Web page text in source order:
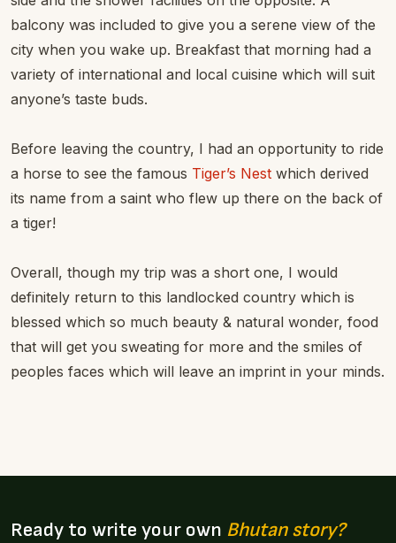
balcony was included to give you a serene view of the
city when you wake up. Breakfast that morning had a
variety of international and local cuisine which will suit
anyone’s taste buds.
Before leaving the country, I had an opportunity to ride
a horse to see the famous Tiger’s Nest which derived
its name from a saint who flew up there on the back of
a tiger!
Overall, though my trip was a short one, I would
definitely return to this landlocked country which is
blessed which so much beauty & natural wonder, food
that will get you sweating for more and the smiles of
peoples faces which will leave an imprint in your minds.
Ready to write your own Bhutan story?